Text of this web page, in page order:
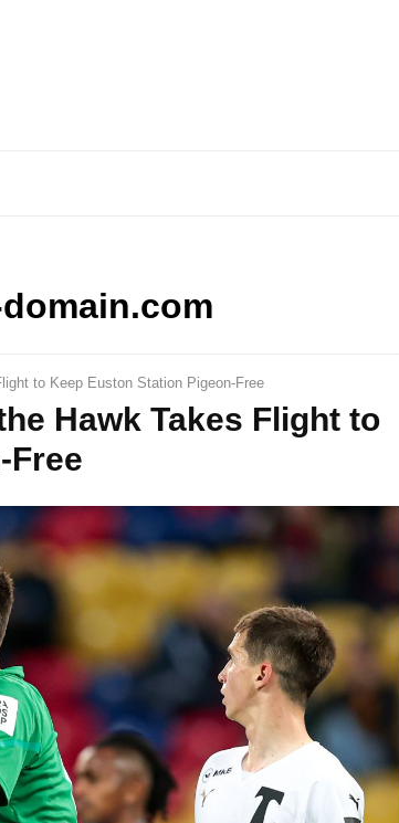
to Keep Euston Station Pigeon-Free
Hawk Takes Flight to
Free